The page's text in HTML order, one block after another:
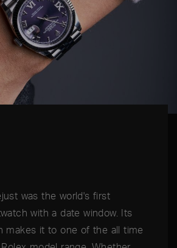
was the world's first
with a date window. Its
makes it to one of the all time